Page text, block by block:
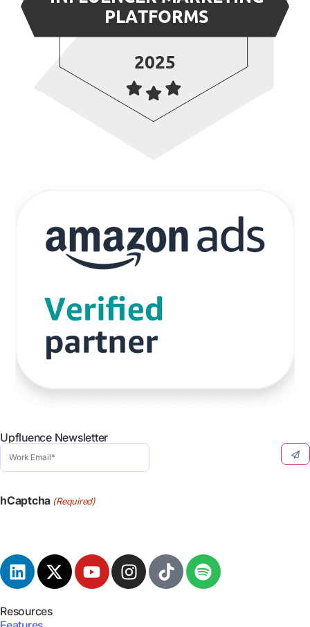
Upfluence Newsletter
Work
Email
(Required)
hCaptcha (Required)
Resources